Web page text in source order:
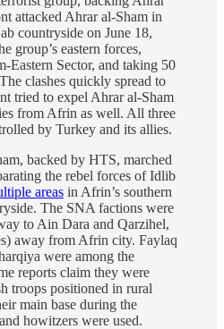
attacked Ahrar al-Sham in
countryside on June 18,
group’s eastern forces,
Eastern Sector, and taking 50
clashes quickly spread to
tried to expel Ahrar al-Sham
from Afrin as well. All three
by Turkey and its allies.
backed by HTS, marched
the rebel forces of Idlib
areas in Afrin’s southern
The SNA factions were
to Ain Dara and Qarzihel,
away from Afrin city. Faylaq
were among the
reports claim they were
troops positioned in rural
main base during the
howitzers were used.